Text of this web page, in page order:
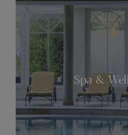
Spa &
SEE